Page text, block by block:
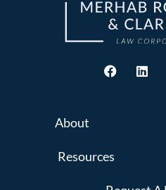
About
Resources